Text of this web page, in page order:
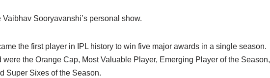
Sooryavanshi’s personal show.
the first player in IPL history to win five major awards in a single season.
the Orange Cap, Most Valuable Player, Emerging Player of the Season,
Super Sixes of the Season.